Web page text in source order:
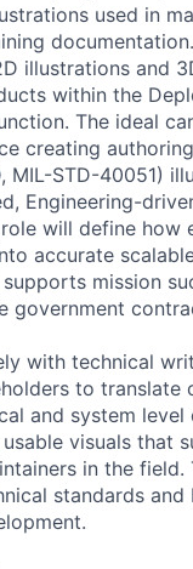
used in
illustrations and
within the
The ideal
creating
MIL-STD-40051)
Engineering-
will define how
accurate
mission
government
with technical
to translate
and system
visuals that
in the field.
standards